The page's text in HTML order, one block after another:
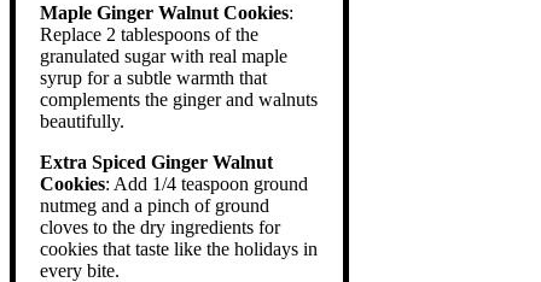
Maple Ginger Walnut Cookies:
Replace 2 tablespoons of the
granulated sugar with real maple
syrup for a subtle warmth that
complements the ginger and walnuts
beautifully.
Extra Spiced Ginger Walnut
Cookies: Add 1/4 teaspoon ground
nutmeg and a pinch of ground
cloves to the dry ingredients for
cookies that taste like the holidays in
every bite.